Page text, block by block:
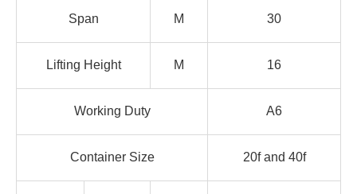
Span M 30
Lifting Height M 16
Working Duty A6
Container Size 20f and 40f